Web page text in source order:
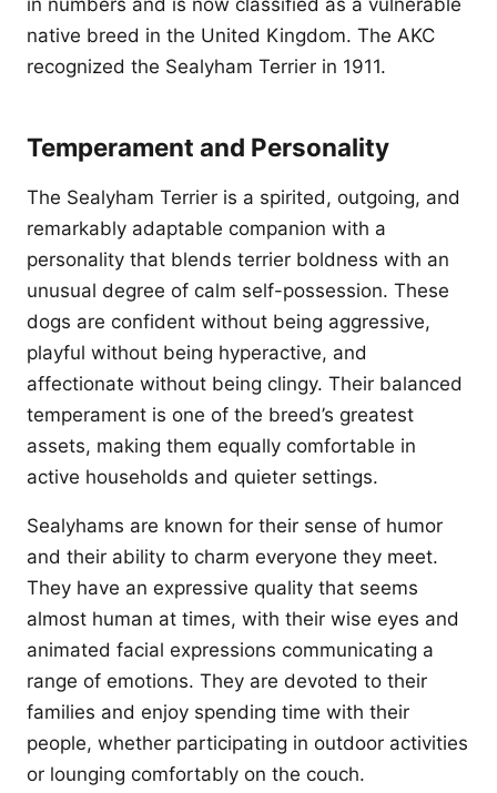
in numbers and is now classified as a vulnerable
native breed in the United Kingdom. The AKC
recognized the Sealyham Terrier in 1911.
Temperament and Personality
The Sealyham Terrier is a spirited, outgoing, and
remarkably adaptable companion with a
personality that blends terrier boldness with an
unusual degree of calm self-possession. These
dogs are confident without being aggressive,
playful without being hyperactive, and
affectionate without being clingy. Their balanced
temperament is one of the breed’s greatest
assets, making them equally comfortable in
active households and quieter settings.
Sealyhams are known for their sense of humor
and their ability to charm everyone they meet.
They have an expressive quality that seems
almost human at times, with their wise eyes and
animated facial expressions communicating a
range of emotions. They are devoted to their
families and enjoy spending time with their
people, whether participating in outdoor activities
or lounging comfortably on the couch.